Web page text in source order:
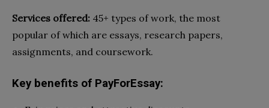
Services offered: 45+ types of work, the most
popular of which are essays, research papers,
assignments, and coursework.
Key benefits of PayForEssay: